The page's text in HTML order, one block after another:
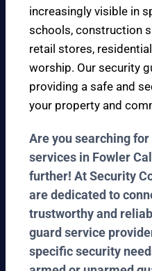
increasingly visible in
schools, construction
retail stores,
worship. Our security
providing a safe and
your property and
Are you searching
services in Fowler
further! At Security
are dedicated to
trustworthy and
guard service
specific security